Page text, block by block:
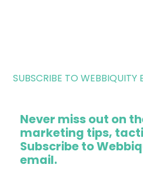
SUBSCRIBE TO WEBBIQUITY
Never miss out on
marketing tips,
Subscribe to
email.